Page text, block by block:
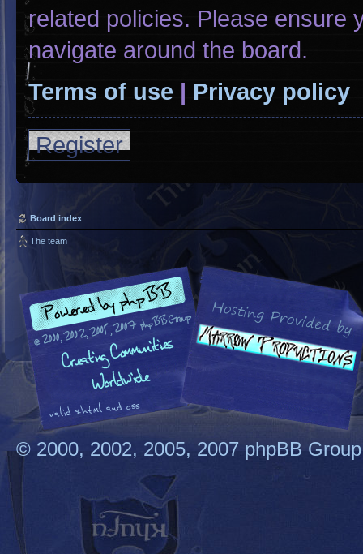
related policies. Please ensure
navigate around the board.
Terms of use | Privacy policy
Register
Board index
The team
© 2000, 2002, 2005, 2007 phpBB Group